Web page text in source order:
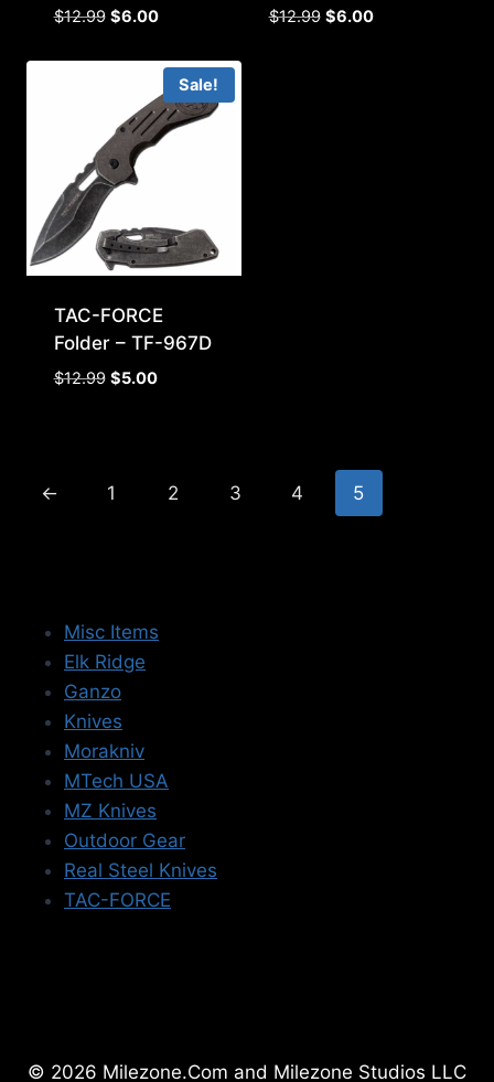
$12.99 Original
was:
$12.99.
$6.00Current
is:
$6.00.
$12.99 Original
$6.00Current
Sale!
TAC-FORCE
Folder – TF-967D
$12.99 Original
$5.00Current
← 1 2 3 4 5
Misc Items
Elk Ridge
Ganzo
Knives
Morakniv
MTech USA
MZ Knives
Outdoor Gear
Real Steel Knives
TAC-FORCE
© 2026 Milezone.Com and Milezone Studios LLC